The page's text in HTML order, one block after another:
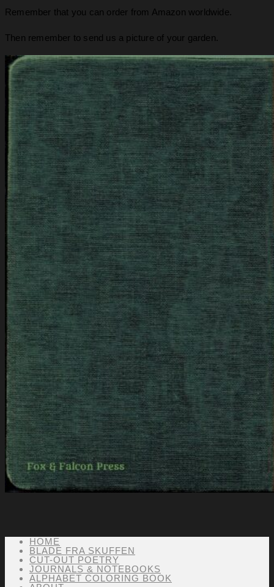
Remember that you can order from Amazon worldwide.
Then remember to send us a picture of your garden.
HOME
BLADE FRA SKUFFEN
CUT-OUT POETRY
JOURNALS & NOTEBOOKS
ALPHABET COLORING BOOK